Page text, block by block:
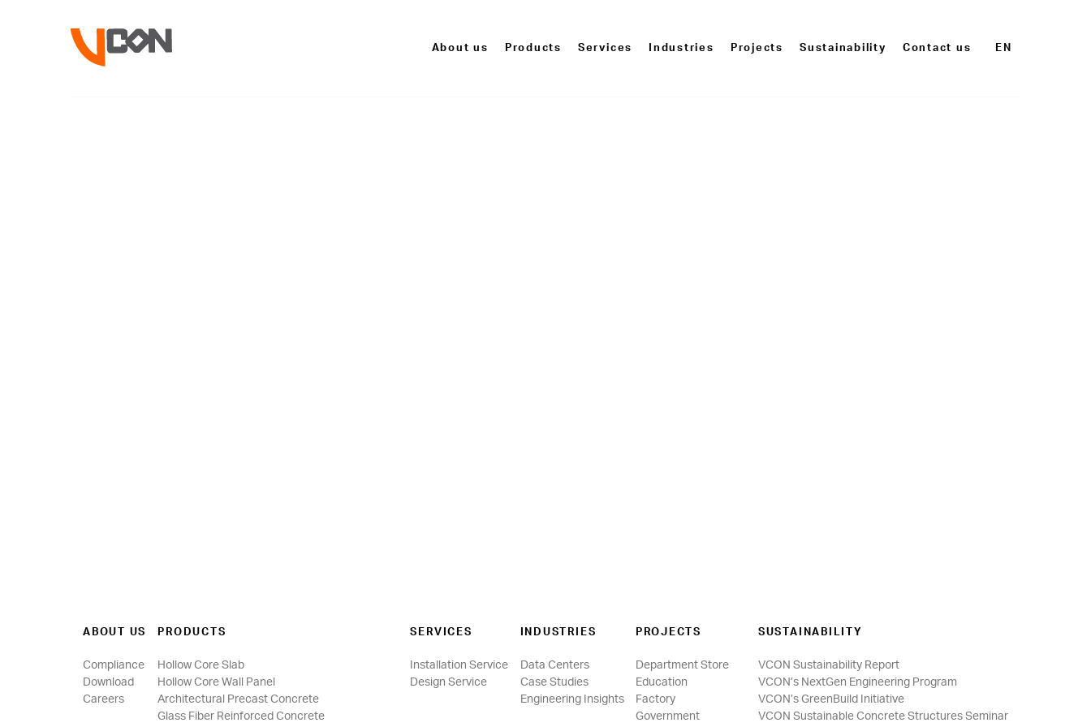
About us Products Services Industries Projects Sustainability Contact us EN
ABOUT US
Compliance
Download
Careers
PRODUCTS
Hollow Core Slab
Hollow Core Wall Panel
Architectural Precast Concrete
Glass Fiber Reinforced Concrete
SERVICES
Installation Service
Design Service
INDUSTRIES
Data Centers
Case Studies
Engineering Insights
PROJECTS
Department Store
Education
Factory
Government
SUSTAINABILITY
VCON Sustainability Report
VCON’s NextGen Engineering Program
VCON’s GreenBuild Initiative
VCON Sustainable Concrete Structures Seminar